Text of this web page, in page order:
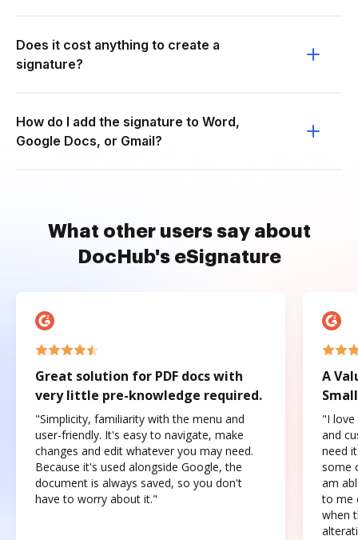
Does it cost anything to create a
signature?
How do I add the signature to Word,
Google Docs, or Gmail?
What other users say about
DocHub's eSignature
Great solution for PDF docs with
very little pre-knowledge required.
"Simplicity, familiarity with the menu and
user-friendly. It's easy to navigate, make
changes and edit whatever you may need.
Because it's used alongside Google, the
document is always saved, so you don't
have to worry about it."
A
"I love
and
need
some
am
to me
when